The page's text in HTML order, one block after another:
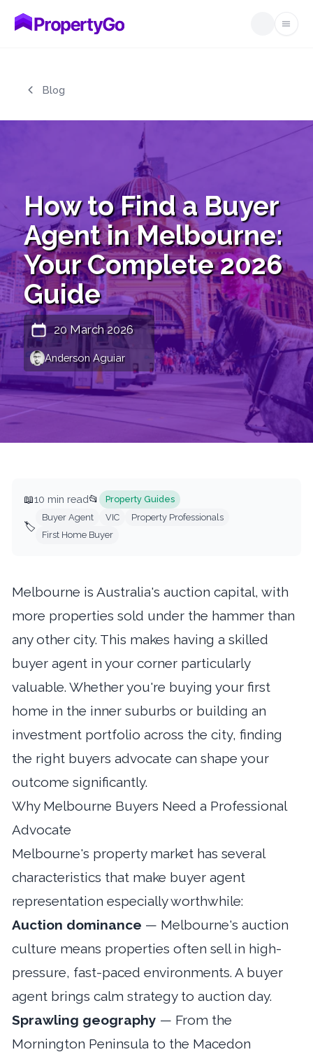
Skip to main content
Blog
How to Find a Buyer
Agent in Melbourne:
Your Complete 2026
Guide
20 March 2026
Anderson Aguiar
📖10 min read📂 Property Guides
🏷️
Buyer Agent VIC
Property Professionals
First Home Buyer
Melbourne is Australia's auction capital, with
more properties sold under the hammer than
any other city. This makes having a skilled
buyer agent in your corner particularly
valuable. Whether you're buying your first
home in the inner suburbs or building an
investment portfolio across the city, finding
the right buyers advocate can shape your
outcome significantly.
Why Melbourne Buyers Need a Professional
Advocate
Melbourne's property market has several
characteristics that make buyer agent
representation especially worthwhile:
Auction dominance — Melbourne's auction
culture means properties often sell in high-
pressure, fast-paced environments. A buyer
agent brings calm strategy to auction day.
Sprawling geography — From the
Mornington Peninsula to the Macedon